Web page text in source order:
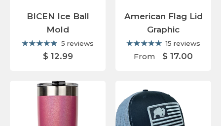
BICEN Ice Ball
Mold
5 reviews
$ 12.99
American Flag Lid
Graphic
15 reviews
From $ 17.00